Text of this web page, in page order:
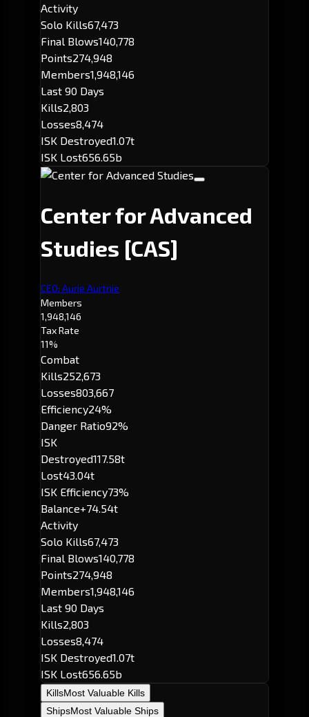
Activity
Solo Kills67,473
Final Blows140,778
Points274,948
Members1,948,146
Last 90 Days
Kills2,803
Losses8,474
ISK Destroyed1.07t
ISK Lost656.65b
Center for Advanced
Studies [CAS]
CEO: Aurie Aurtnie
Members
1,948,146
Tax Rate
11%
Combat
Kills252,673
Losses803,667
Efficiency24%
Danger Ratio92%
ISK
Destroyed117.58t
Lost43.04t
ISK Efficiency73%
Balance+74.54t
Activity
Solo Kills67,473
Final Blows140,778
Points274,948
Members1,948,146
Last 90 Days
Kills2,803
Losses8,474
ISK Destroyed1.07t
ISK Lost656.65b
KillsMost Valuable Kills
ShipsMost Valuable Ships